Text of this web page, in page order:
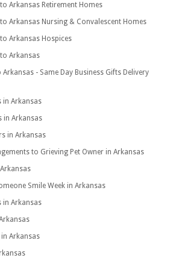
Arkansas Retirement Homes
Arkansas Nursing & Convalescent Homes
Arkansas Hospices
Arkansas
- Same Day Business Gifts Delivery
in Arkansas
in Arkansas
in Arkansas
to Grieving Pet Owner in Arkansas
Smile Week in Arkansas
in Arkansas
Arkansas